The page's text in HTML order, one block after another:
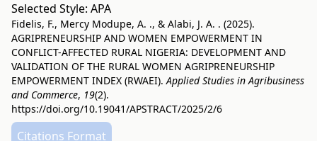
Selected Style: APA
Fidelis, F., Mercy Modupe, A. ., & Alabi, J. A. . (2025).
AGRIPRENEURSHIP AND WOMEN EMPOWERMENT IN
CONFLICT-AFFECTED RURAL NIGERIA: DEVELOPMENT AND
VALIDATION OF THE RURAL WOMEN AGRIPRENEURSHIP
EMPOWERMENT INDEX (RWAEI).Applied Studies in Agribusiness
and Commerce, 19(2).
https://doi.org/10.19041/APSTRACT/2025/2/6
Citations Format